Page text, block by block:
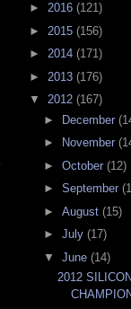
► 2016 (121)
► 2015 (156)
► 2014 (171)
► 2013 (176)
▼ 2012 (167)
► December
►
November
► October (12)
► September
► August (15)
► July (17)
▼ June (14)
2012